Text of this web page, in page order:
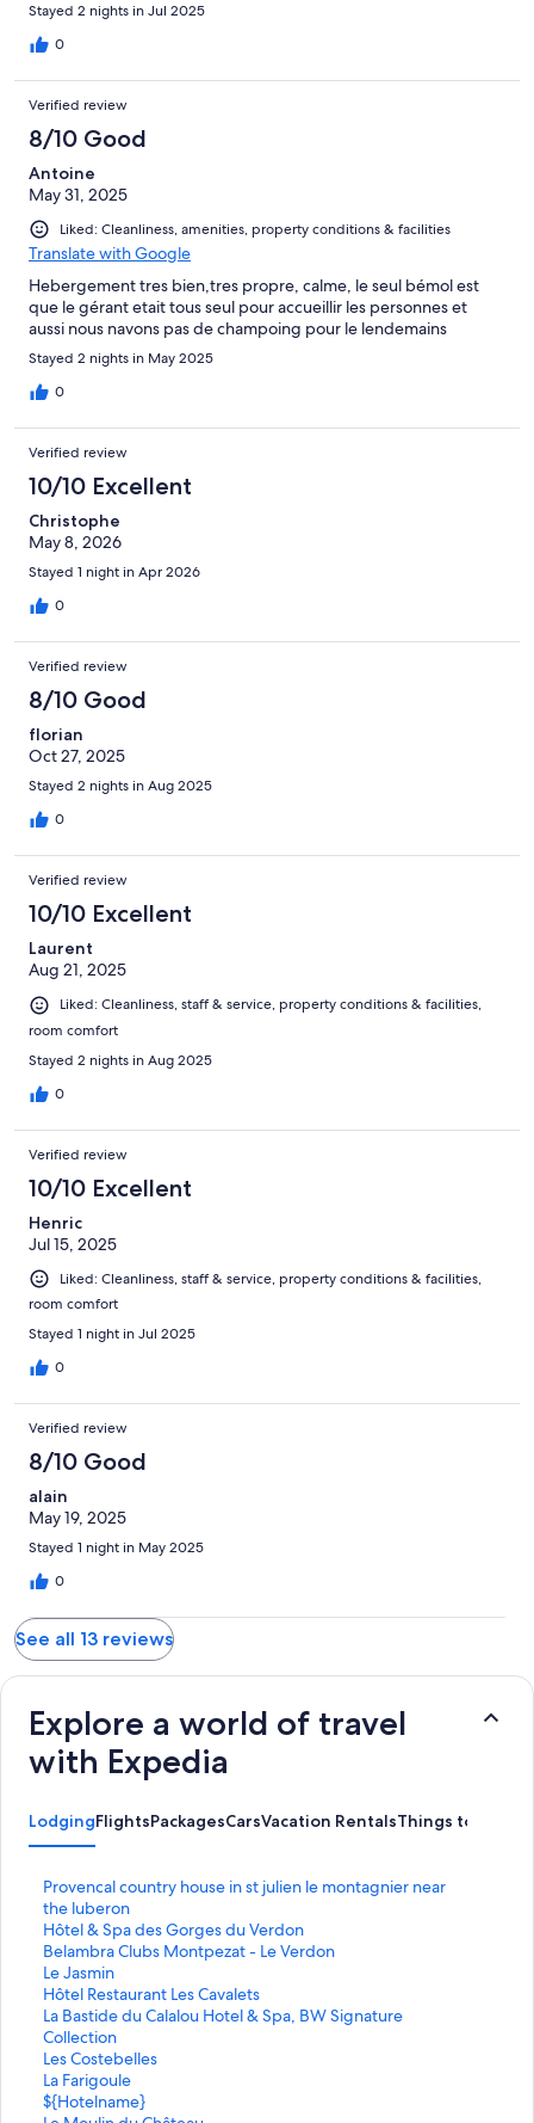
Stayed 2 nights in Jul 2025
0
Verified review
8/10 Good
Antoine
May 31, 2025
Liked: Cleanliness, amenities, property conditions & facilities
Translate with Google
Hebergement tres bien,tres propre, calme, le seul bémol est
que le gérant etait tous seul pour accueillir les personnes et
aussi nous navons pas de champoing pour le lendemains
Stayed 2 nights in May 2025
0
Verified review
10/10 Excellent
Christophe
May 8, 2026
Stayed 1 night in Apr 2026
0
Verified review
8/10 Good
florian
Oct 27, 2025
Stayed 2 nights in Aug 2025
0
Verified review
10/10 Excellent
Laurent
Aug 21, 2025
Liked: Cleanliness, staff & service, property conditions & facilities,
room comfort
Stayed 2 nights in Aug 2025
0
Verified review
10/10 Excellent
Henric
Jul 15, 2025
Liked: Cleanliness, staff & service, property conditions & facilities,
room comfort
Stayed 1 night in Jul 2025
0
Verified review
8/10 Good
alain
May 19, 2025
Stayed 1 night in May 2025
0
See all 13 reviews
Explore a world of travel
with Expedia
LodgingFlightsPackagesCarsVacation RentalsThings to Do
Provencal country house in st julien le montagnier near
the luberon
S
t
a
n
d
a
r
d
L
i
n
Hôtel & Spa des Gorges du Verdon
S
t
a
n
d
a
r
d
L
Belambra Clubs Montpezat - Le Verdon
S
t
a
n
d
a
r
d
Le Jasmin
S
t
a
n
d
a
r
Hôtel Restaurant Les Cavalets
S
t
a
n
d
a
La Bastide du Calalou Hotel & Spa, BW Signature
Collection
S
t
a
n
d
Les Costebelles
S
t
a
La Farigoule
S
t${Hotelname}
S